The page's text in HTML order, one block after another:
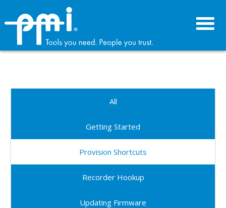
primary
navigation
content
All
Getting Started
Provision Shortcuts
Recorder Hookup
Updating Firmware